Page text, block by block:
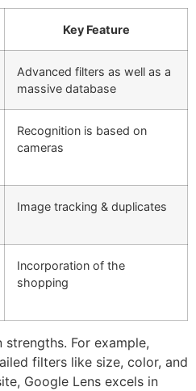
Key Feature
Advanced filters as well as a
massive database
Recognition is based on
cameras
Image tracking & duplicates
Incorporation of the
shopping
strengths. For example,
filters like size, color, and
Google Lens excels in